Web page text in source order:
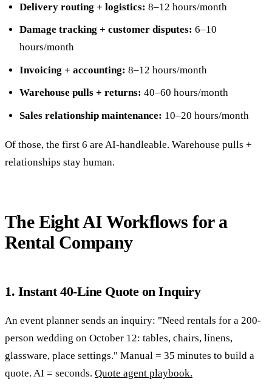
Delivery routing + logistics: 8–12 hours/month
Damage tracking + customer disputes: 6–10
hours/month
Invoicing + accounting: 8–12 hours/month
Warehouse pulls + returns: 40–60 hours/month
Sales relationship maintenance: 10–20 hours/month
Of those, the first 6 are AI-handleable. Warehouse pulls +
relationships stay human.
The Eight AI Workflows for a
Rental Company
1. Instant 40-Line Quote on Inquiry
An event planner sends an inquiry: "Need rentals for a 200-
person wedding on October 12: tables, chairs, linens,
glassware, place settings." Manual = 35 minutes to build a
quote. AI = seconds. Quote agent playbook.